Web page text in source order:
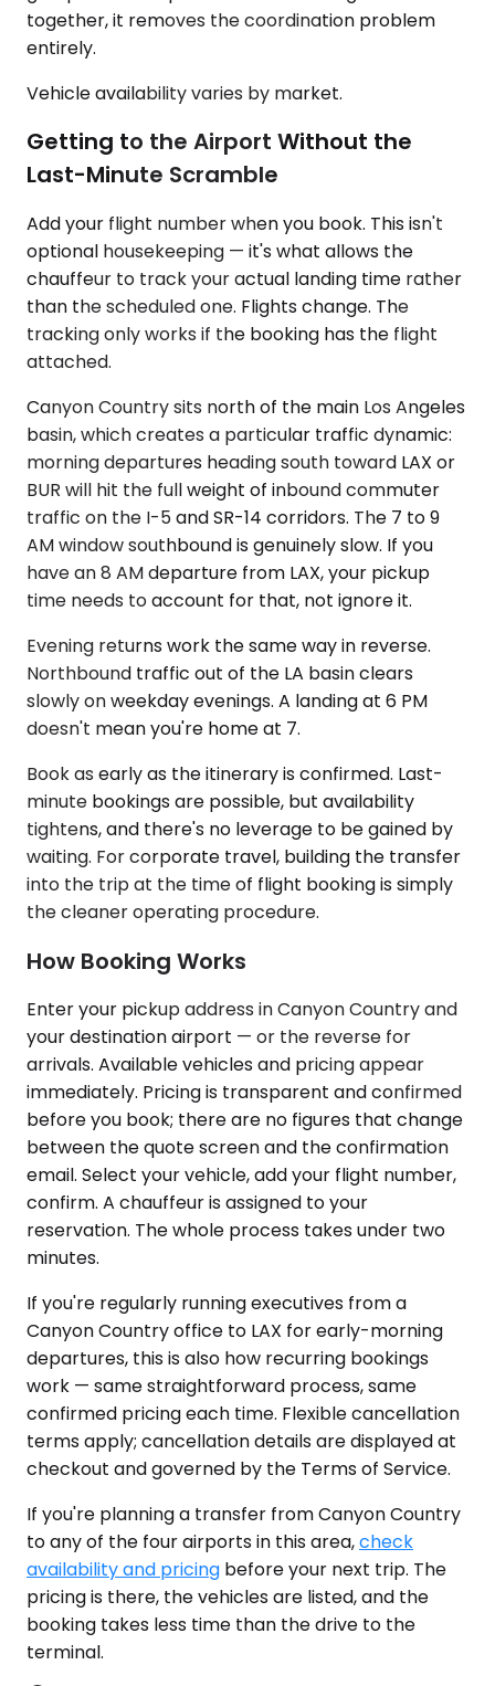
together, it removes the coordination problem
entirely.
Vehicle availability varies by market.
Getting to the Airport Without the
Last-Minute Scramble
Add your flight number when you book. This isn't
optional housekeeping — it's what allows the
chauffeur to track your actual landing time rather
than the scheduled one. Flights change. The
tracking only works if the booking has the flight
attached.
Canyon Country sits north of the main Los Angeles
basin, which creates a particular traffic dynamic:
morning departures heading south toward LAX or
BUR will hit the full weight of inbound commuter
traffic on the I-5 and SR-14 corridors. The 7 to 9
AM window southbound is genuinely slow. If you
have an 8 AM departure from LAX, your pickup
time needs to account for that, not ignore it.
Evening returns work the same way in reverse.
Northbound traffic out of the LA basin clears
slowly on weekday evenings. A landing at 6 PM
doesn't mean you're home at 7.
Book as early as the itinerary is confirmed. Last-
minute bookings are possible, but availability
tightens, and there's no leverage to be gained by
waiting. For corporate travel, building the transfer
into the trip at the time of flight booking is simply
the cleaner operating procedure.
How Booking Works
Enter your pickup address in Canyon Country and
your destination airport — or the reverse for
arrivals. Available vehicles and pricing appear
immediately. Pricing is transparent and confirmed
before you book; there are no figures that change
between the quote screen and the confirmation
email. Select your vehicle, add your flight number,
confirm. A chauffeur is assigned to your
reservation. The whole process takes under two
minutes.
If you're regularly running executives from a
Canyon Country office to LAX for early-morning
departures, this is also how recurring bookings
work — same straightforward process, same
confirmed pricing each time. Flexible cancellation
terms apply; cancellation details are displayed at
checkout and governed by the Terms of Service.
If you're planning a transfer from Canyon Country
to any of the four airports in this area,check
availability and pricing before your next trip. The
pricing is there, the vehicles are listed, and the
booking takes less time than the drive to the
terminal.